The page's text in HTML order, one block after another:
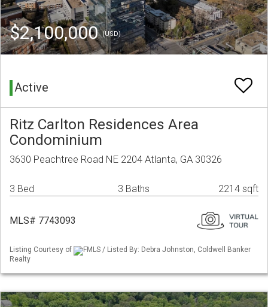
$2,100,000(USD)
Active
Ritz Carlton Residences Area
Condominium
3630 Peachtree Road NE 2204 Atlanta, GA 30326
3 Bed 3 Baths 2214 sqft
MLS# 7743093
Listing Courtesy of
FMLS / Listed By: Debra Johnston, Coldwell Banker
Realty